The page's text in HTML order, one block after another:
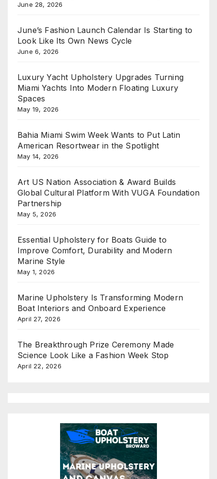
June 28, 2026
June’s Fashion Launch Calendar Is Starting to
Look Like Its Own News Cycle
June 6, 2026
Luxury Yacht Upholstery Upgrades Turning
Miami Yachts Into Modern Floating Luxury
Spaces
May 19, 2026
Bahia Miami Swim Week Wants to Put Latin
American Resortwear in the Spotlight
May 14, 2026
Art US Nation Association & Award Builds
Global Cultural Platform With VUGA Foundation
Partnership
May 5, 2026
Essential Upholstery for Boats Guide to
Improve Comfort, Durability and Modern
Marine Style
May 1, 2026
Marine Upholstery Is Transforming Modern
Boat Interiors and Onboard Experience
April 27, 2026
The Breakthrough Prize Ceremony Made
Science Look Like a Fashion Week Stop
April 22, 2026